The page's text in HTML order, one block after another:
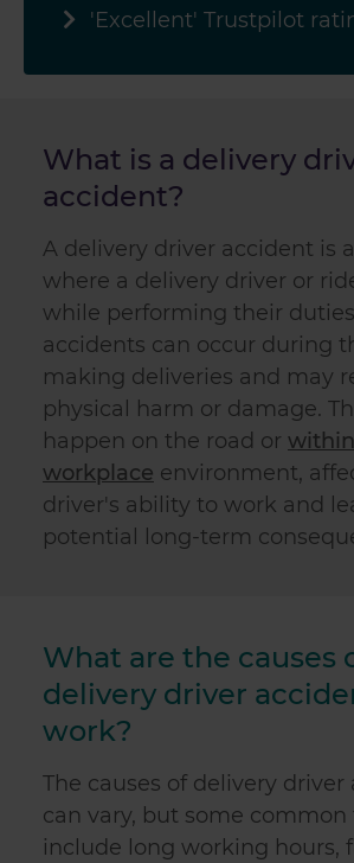
'Excellent' Trustpilot
What is a delivery
accident?
A delivery driver accident is
where a delivery driver or
while performing their
accidents can occur during
making deliveries and may
physical harm or damage.
happen on the road or
workplace environment,
driver's ability to work and
potential long-term
What are the causes
delivery driver
work?
The causes of delivery driver
can vary, but some common
include long working hours,